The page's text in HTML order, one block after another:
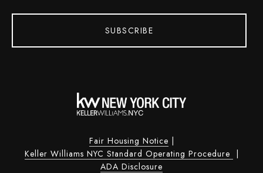
SUBSCRIBE
Fair Housing Notice |
Keller Williams NYC Standard Operating Procedure |
ADA Disclosure